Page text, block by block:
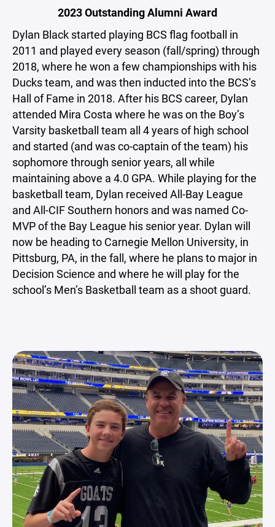
2023 Outstanding Alumni Award
Dylan Black started playing BCS flag football in
2011 and played every season (fall/spring) through
2018, where he won a few championships with his
Ducks team, and was then inducted into the BCS’s
Hall of Fame in 2018. After his BCS career, Dylan
attended Mira Costa where he was on the Boy’s
Varsity basketball team all 4 years of high school
and started (and was co-captain of the team) his
sophomore through senior years, all while
maintaining above a 4.0 GPA. While playing for the
basketball team, Dylan received All-Bay League
and All-CIF Southern honors and was named Co-
MVP of the Bay League his senior year. Dylan will
now be heading to Carnegie Mellon University, in
Pittsburg, PA, in the fall, where he plans to major in
Decision Science and where he will play for the
school’s Men’s Basketball team as a shoot guard.